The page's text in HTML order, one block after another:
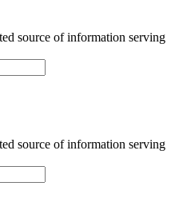
source of information serving
source of information serving